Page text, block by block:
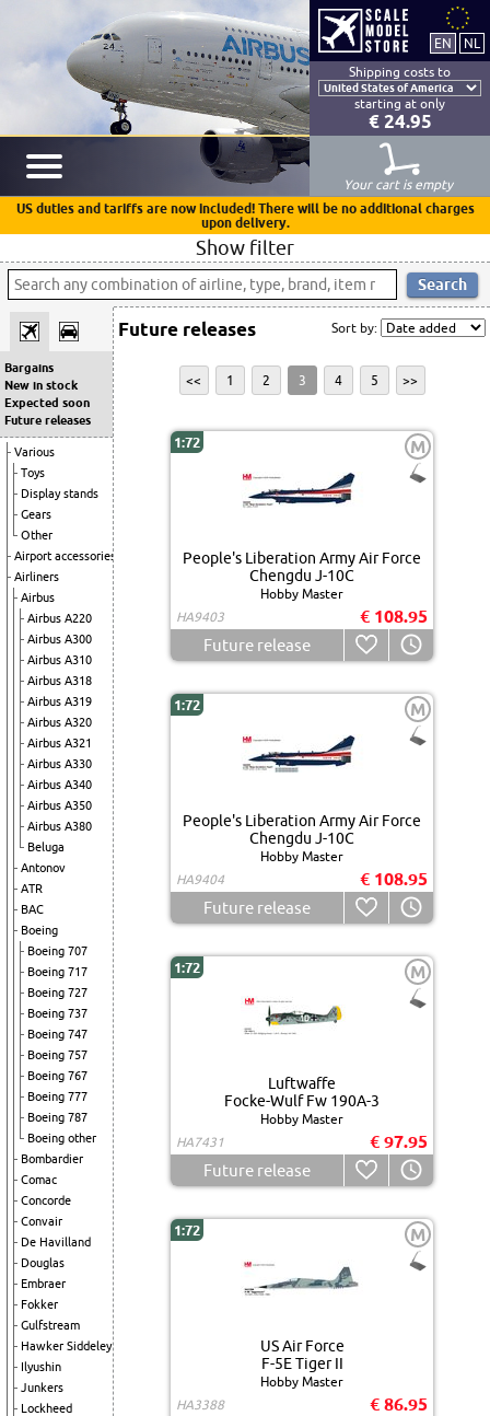
Shipping costs to
starting at only
€ 24.95
Your cart is empty
US duties and tariffs are now included! There will be no additional charges
upon delivery.
Show filter
Bargains
New in stock
Expected soon
Future releases
Various
Toys
Display stands
Gears
Other
Airport accessories
Airliners
Airbus
Airbus A220
Airbus A300
Airbus A310
Airbus A318
Airbus A319
Airbus A320
Airbus A321
Airbus A330
Airbus A340
Airbus A350
Airbus A380
Beluga
Antonov
ATR
BAC
Boeing
Boeing 707
Boeing 717
Boeing 727
Boeing 737
Boeing 747
Boeing 757
Boeing 767
Boeing 777
Boeing 787
Boeing other
Bombardier
Comac
Concorde
Convair
De Havilland
Douglas
Embraer
Fokker
Gulfstream
Hawker Siddeley
Ilyushin
Junkers
Lockheed
Future releases Sort by:
<< 1 2 3 4 5 >>
1:72 M
People's Liberation Army Air Force
Chengdu J-10C
Hobby Master
HA9403
€ 108.95
Future release
1:72 M
People's Liberation Army Air Force
Chengdu J-10C
Hobby Master
HA9404
€ 108.95
Future release
1:72 M
Luftwaffe
Focke-Wulf Fw 190A-3
Hobby Master
HA7431
€ 97.95
Future release
1:72 M
US Air Force
F-5E Tiger II
Hobby Master
HA3388
€ 86.95